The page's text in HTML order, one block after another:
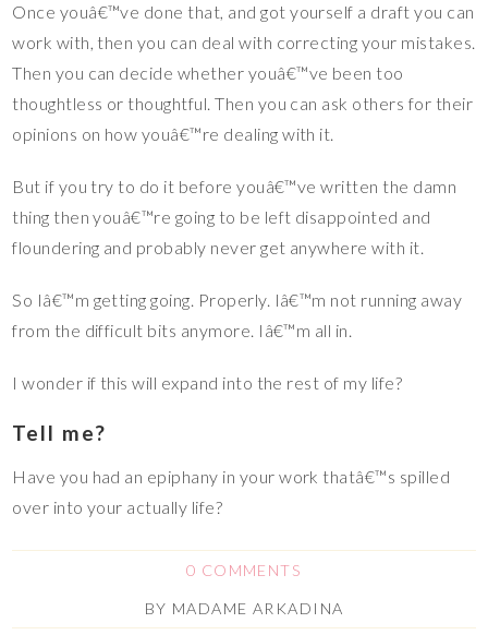
Once youâ€™ve done that, and got yourself a draft you can
work with, then you can deal with correcting your mistakes.
Then you can decide whether youâ€™ve been too
thoughtless or thoughtful. Then you can ask others for their
opinions on how youâ€™re dealing with it.
But if you try to do it before youâ€™ve written the damn
thing then youâ€™re going to be left disappointed and
floundering and probably never get anywhere with it.
So Iâ€™m getting going. Properly. Iâ€™m not running away
from the difficult bits anymore. Iâ€™m all in.
I wonder if this will expand into the rest of my life?
Tell me?
Have you had an epiphany in your work thatâ€™s spilled
over into your actually life?
0 COMMENTS
BY MADAME ARKADINA